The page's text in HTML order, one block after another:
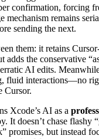
confirmation, forcing
mechanism remains
sending the next.
them: it retains
adds the conservative
AI edits.
fluid interactions—no
Cursor.
Xcode’s AI as a
It doesn’t chase flashy
promises, but instead